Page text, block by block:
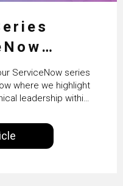
with
van Enk
ServiceNow series
where we highlight
leadership within
with you the
to showcase the
within…